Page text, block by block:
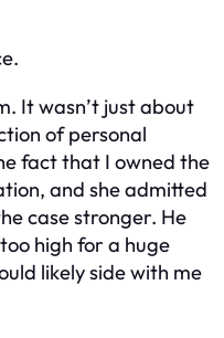
It wasn’t just about
of personal
fact that I owned the
and she admitted
case stronger. He
high for a huge
likely side with me